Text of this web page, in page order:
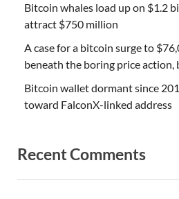
Bitcoin whales load up on $1.2
attract $750 million
A case for a bitcoin surge to
beneath the boring price action,
Bitcoin wallet dormant since
toward FalconX-linked address
Recent Comments